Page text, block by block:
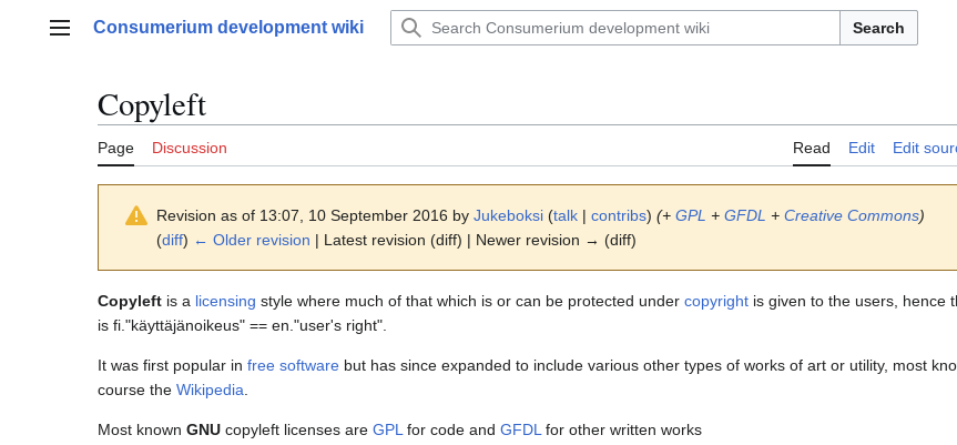
Main menu
Consumerium development wiki Search
Copyleft
Page Discussion Read Edit Edit
Revision as of 13:07, 10 September 2016 by Jukeboksi (talk | contribs) (+ GPL + GFDL + Creative Commons)
(diff) ← Older revision | Latest revision (diff) | Newer revision → (diff)
Copyleft is a licensing style where much of that which is or can be protected under copyright is given to the users, hence
is fi."käyttäjänoikeus" == en."user's right".
It was first popular in free software but has since expanded to include various other types of works of art or utility, most
course the Wikipedia
Most known GNU copyleft licenses are GPL for code and GFDL for other written works